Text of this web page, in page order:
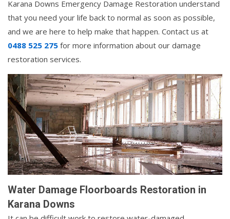
Karana Downs Emergency Damage Restoration understand
that you need your life back to normal as soon as possible,
and we are here to help make that happen. Contact us at
0488 525 275 for more information about our damage
restoration services.
Water Damage Floorboards Restoration in
Karana Downs